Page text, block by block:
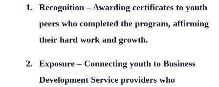
Recognition – Awarding certificates to youth
peers who completed the program, affirming
their hard work and growth.
Exposure – Connecting youth to Business
Development Service providers who